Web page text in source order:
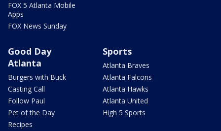
FOX 5 Atlanta Mobile
Apps
FOX News Sunday
Good Day
Atlanta
Burgers with Buck
Casting Call
Follow Paul
Pet of the Day
Recipes
Sports
Atlanta Braves
Atlanta Falcons
Atlanta Hawks
Atlanta United
High 5 Sports